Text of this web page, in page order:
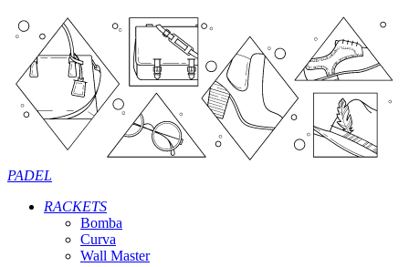
PADEL
RACKETS
Bomba
Curva
Wall Master